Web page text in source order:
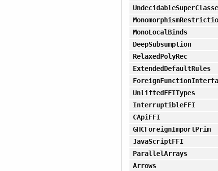
MonoLocalBinds
DeepSubsumption
RelaxedPolyRec
ExtendedDefaultRules
UnliftedFFITypes
InterruptibleFFI
CApiFFI
GHCForeignImportPrim
JavaScriptFFI
ParallelArrays
Arrows